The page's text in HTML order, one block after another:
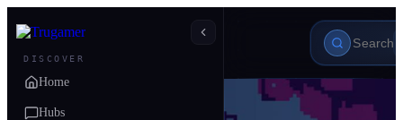
DISCOVER
Home
Hubs